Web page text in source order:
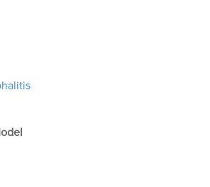
Experiment 6: Intranasal